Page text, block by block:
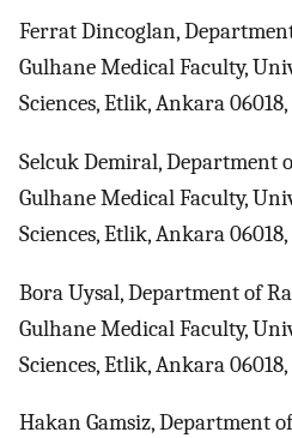
Ferrat Dincoglan,
Gulhane Medical Faculty,
Sciences, Etlik, Ankara
Selcuk Demiral, Department
Gulhane Medical Faculty,
Sciences, Etlik, Ankara
Bora Uysal, Department of
Gulhane Medical Faculty,
Sciences, Etlik, Ankara
Hakan Gamsiz, Department